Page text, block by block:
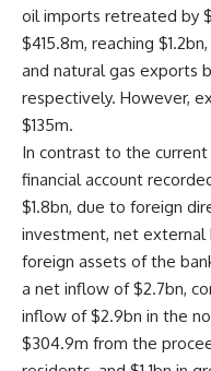
oil imports retreated by
$415.8m, reaching
and natural gas exports
respectively. However,
$135m.
In contrast to the
financial account
$1.8bn, due to foreign
investment, net external
foreign assets of the
a net inflow of $2.7bn,
inflow of $2.9bn in the
$304.9m from the